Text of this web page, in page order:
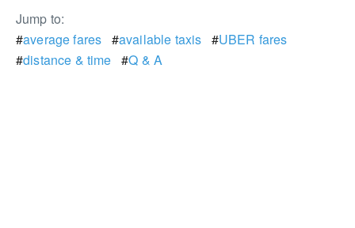
Jump to:
#average fares #available taxis #UBER fares
#distance & time #Q & A